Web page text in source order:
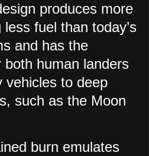
produces more
fuel than today’s
and has the
human landers
vehicles to deep
such as the Moon
burn emulates